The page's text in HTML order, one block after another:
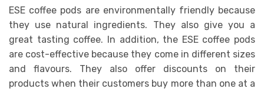
ESE coffee pods are environmentally friendly because
they use natural ingredients. They also give you a
great tasting coffee. In addition, the ESE coffee pods
are cost-effective because they come in different sizes
and flavours. They also offer discounts on their
products when their customers buy more than one at a